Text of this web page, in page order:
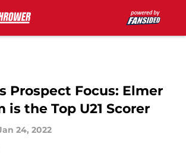
Prospect Focus: Elmer
is the Top U21 Scorer
24, 2022